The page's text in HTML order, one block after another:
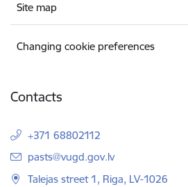
Site map
Changing cookie preferences
Contacts
+371 68802112
E-mail:
pasts@vugd.gov.lv
Talejas street 1, Riga, LV-1026